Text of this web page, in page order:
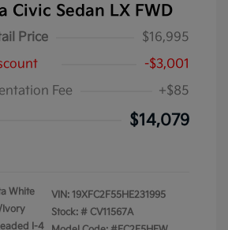
Civic Sedan LX FWD
Price
$16,995
-$3,001
Fee
+$85
$14,079
White
Ivory
I-4
VIN: 19XFC2F55HE231995
Stock: # CV11567A